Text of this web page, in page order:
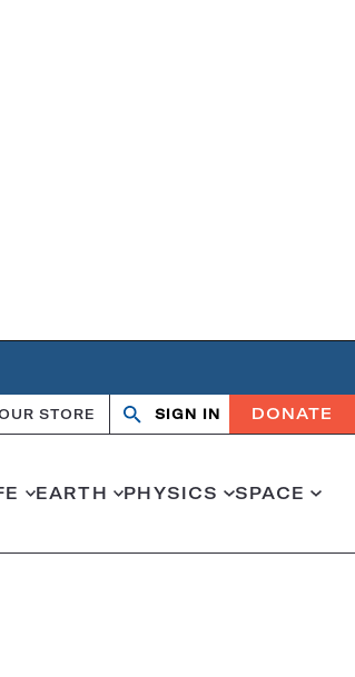
STORE Search
OpenClose
SIGN IN DONATE
EARTH PHYSICS SPACE